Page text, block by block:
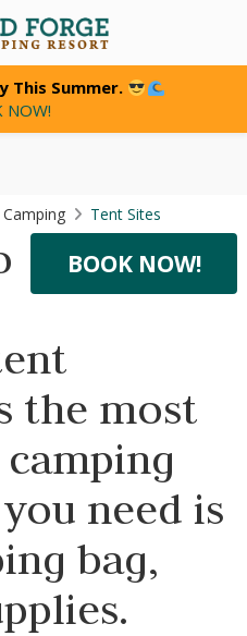
Camping Tent Sites
BOOK NOW!
the most
need is
bag,
This Summer.
NOW!